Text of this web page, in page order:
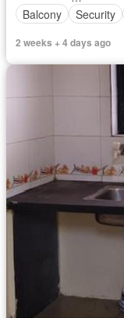
Balcony
Security
2 weeks + 4 days ago